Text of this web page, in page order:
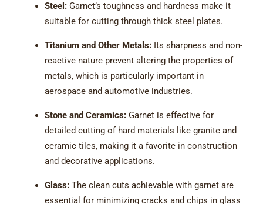
Steel:Garnet’s toughness and hardness make it
suitable for cutting through thick steel plates.
Titanium and Other Metals:Its sharpness and non-
reactive nature prevent altering the properties of
metals, which is particularly important in
aerospace and automotive industries.
Stone and Ceramics:Garnet is effective for
detailed cutting of hard materials like granite and
ceramic tiles, making it a favorite in construction
and decorative applications.
Glass:The clean cuts achievable with garnet are
essential for minimizing cracks and chips in glass